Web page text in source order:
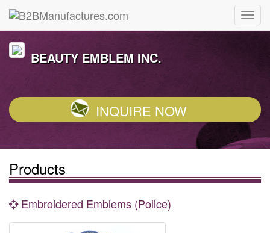
BEAUTY EMBLEM INC.
INQUIRE NOW
Products
Embroidered Emblems (Police)